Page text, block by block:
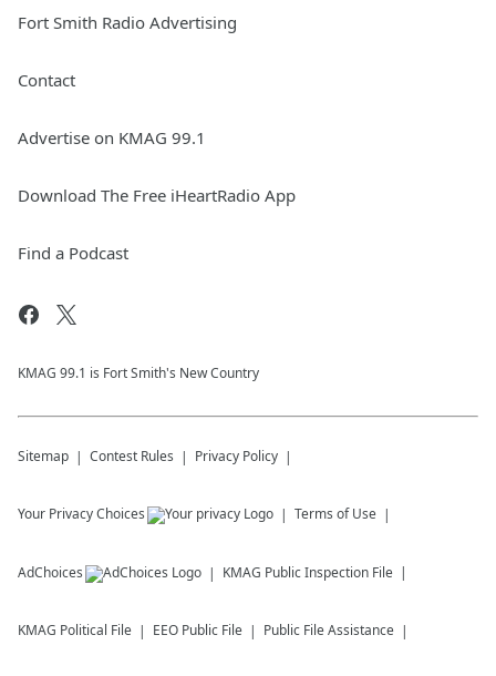
Fort Smith Radio Advertising
Contact
Advertise on KMAG 99.1
Download The Free iHeartRadio App
Find a Podcast
KMAG 99.1 is Fort Smith's New Country
Sitemap Contest Rules Privacy Policy
Your Privacy Choices Terms of Use
AdChoices KMAG Public Inspection File
KMAG Political File EEO Public File Public File Assistance